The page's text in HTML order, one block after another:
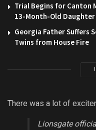
Trial Begins for Canton
13-Month-Old Daughter
Georgia Father Suffers
Twins from House Fire
There was a lot of
Lionsgate